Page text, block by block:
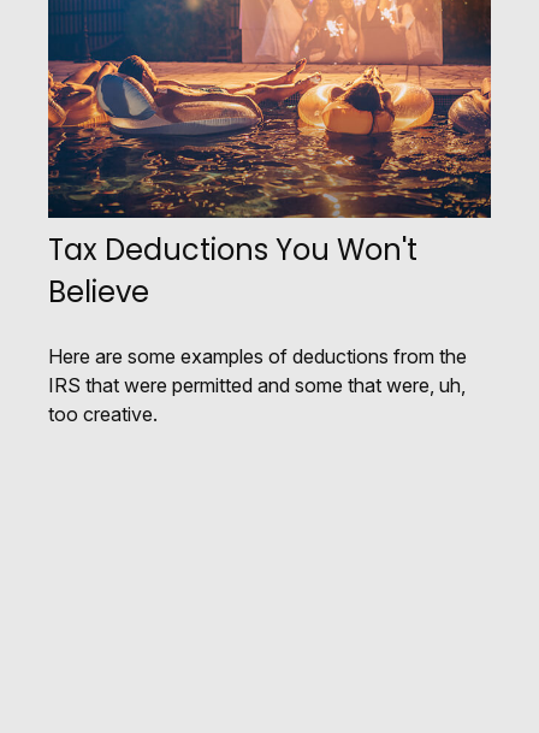
Tax Deductions You Won't
Believe
Here are some examples of deductions from the
IRS that were permitted and some that were, uh,
too creative.